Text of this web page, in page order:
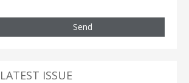
Send
LATEST ISSUE